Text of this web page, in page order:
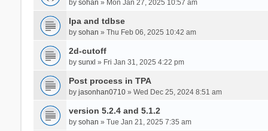
by sohan » Mon Jan 27, 2025 10:57 am
Ipa and tdbse
by sohan » Thu Feb 06, 2025 10:42 am
2d-cutoff
by sunxl » Fri Jan 31, 2025 4:22 pm
Post process in TPA
by jasonhan0710» Wed Dec 25, 2024 8:51 am
version 5.2.4 and 5.1.2
by sohan » Tue Jan 21, 2025 7:35 am